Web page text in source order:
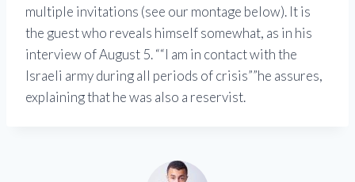
multiple invitations (see our montage below). It is
the guest who reveals himself somewhat, as in his
interview of August 5. “I am in contact with the
Israeli army during all periods of crisis” he assures,
explaining that he was also a reservist.